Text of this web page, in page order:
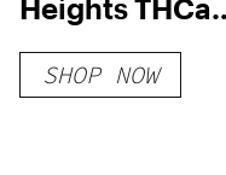
Heights THCa
Flower
SHOP NOW